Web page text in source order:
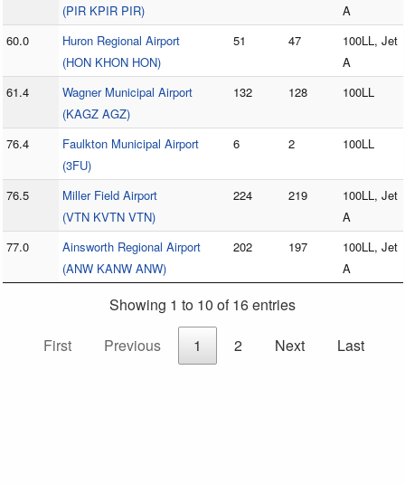
(PIR KPIR PIR)
A
60.0
Huron Regional Airport
(HON KHON HON)
51 47
100LL, Jet
A
61.4
Wagner Municipal Airport
(KAGZ AGZ)
132 128 100LL
76.4
Faulkton Municipal Airport
(3FU)
6 2 100LL
76.5
Miller Field Airport
(VTN KVTN VTN)
224 219
100LL, Jet
A
77.0
Ainsworth Regional Airport
(ANW KANW ANW)
202 197
100LL, Jet
A
Showing 1 to 10 of 16 entries
First
Previous 1 2 Next Last